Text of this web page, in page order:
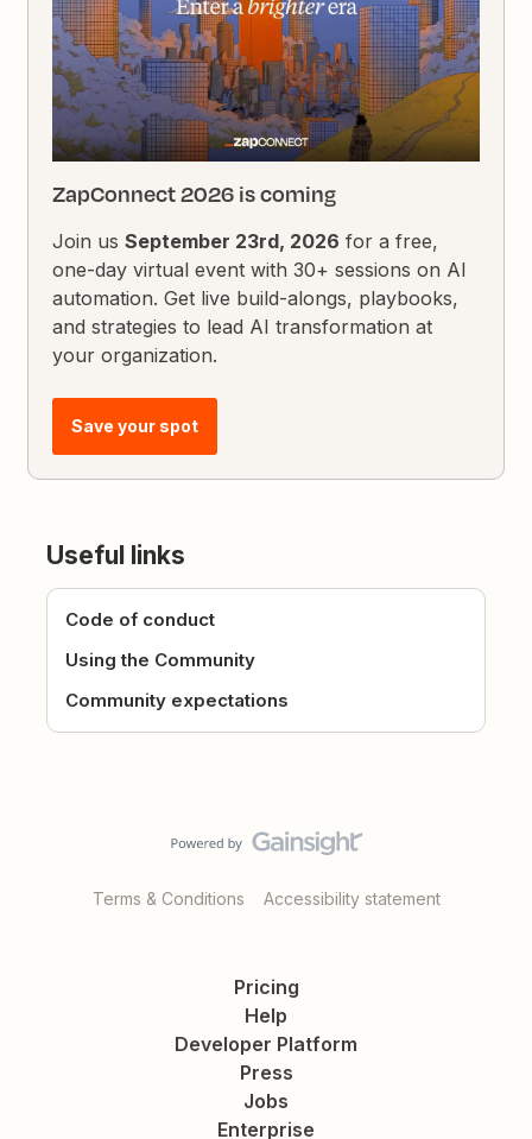
ZapConnect 2026 is coming
Join usSeptember 23rd, 2026 for a free,
one-day virtual event with 30+ sessions on AI
automation. Get live build-alongs, playbooks,
and strategies to lead AI transformation at
your organization.
Save your spot
Useful links
Code of conduct
Using the Community
Community expectations
Terms & Conditions Accessibility statement
Pricing
Help
Developer Platform
Press
Jobs
Enterprise